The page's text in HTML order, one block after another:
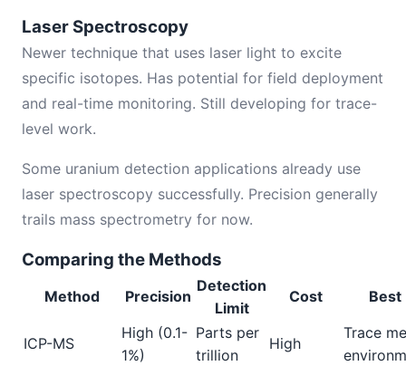
Laser Spectroscopy
Newer technique that uses laser light to excite
specific isotopes. Has potential for field deployment
and real-time monitoring. Still developing for trace-
level work.
Some uranium detection applications already use
laser spectroscopy successfully. Precision generally
trails mass spectrometry for now.
Comparing the Methods
Method Precision
Detection
Limit
Cost Best
ICP-MS
High (0.1-
1%)
Parts per
trillion
High
Trace